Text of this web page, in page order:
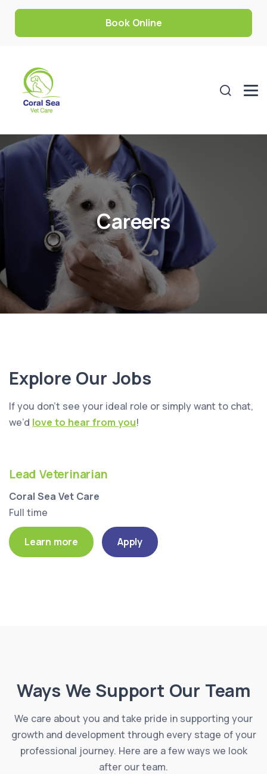
Book Online
Careers
Explore Our Jobs
If you don’t see your ideal role or simply want to chat,
we’d love to hear from you!
Lead Veterinarian
Coral Sea Vet Care
Full time
Learn more Apply
Ways We Support Our Team
We care about you and take pride in supporting your
growth and development through every stage of your
professional journey. Here are a few ways we look
after our team.